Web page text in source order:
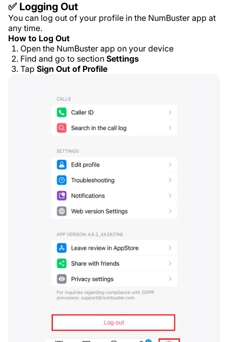
✅ Logging Out
You can log out of your profile in the NumBuster app at
any time.
How to Log Out
Open the NumBuster app on your device
Find and go to section Settings
Tap Sign Out of Profile